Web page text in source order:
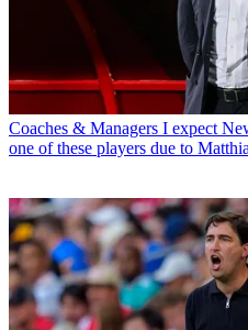
Coaches & Managers I expect
one of these players due to